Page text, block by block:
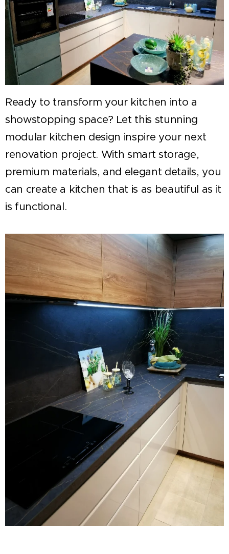
Ready to transform your kitchen into a
showstopping space? Let this stunning
modular kitchen design inspire your next
renovation project. With smart storage,
premium materials, and elegant details, you
can create a kitchen that is as beautiful as it
is functional.